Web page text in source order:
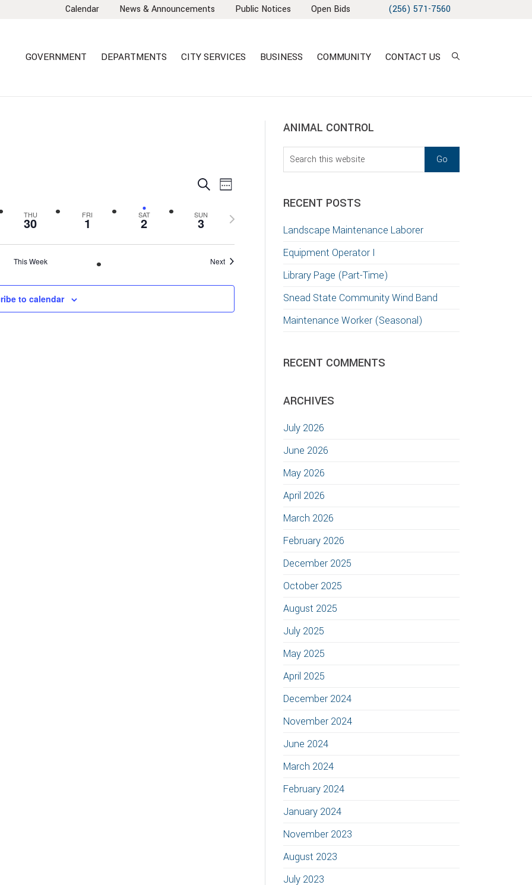
Calendar News & Announcements Public Notices Open Bids (256) 571-7560
GOVERNMENT DEPARTMENTS CITY SERVICES BUSINESS COMMUNITY CONTACT US
EVENTS
AND
VIEWS
NAVIGATION
SearchEVENT
NAVIGATION
Week
THU
30 FRI
1 SAT
2 SUN
3
Next
This Week Next
to calendar
sidebar
Blog
Sidebar
ANIMAL CONTROL
Search
this
RECENT POSTS
Landscape Maintenance Laborer
Equipment Operator I
Library Page (Part-Time)
Snead State Community Wind Band
Maintenance Worker (Seasonal)
RECENT COMMENTS
ARCHIVES
July 2026
June 2026
May 2026
April 2026
March 2026
February 2026
December 2025
October 2025
August 2025
July 2025
May 2025
April 2025
December 2024
November 2024
June 2024
March 2024
February 2024
January 2024
November 2023
August 2023
July 2023